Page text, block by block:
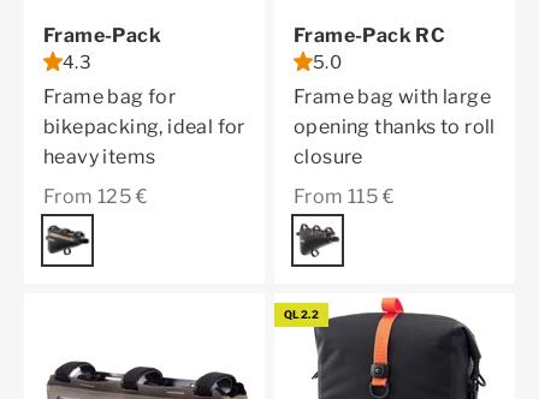
Frame-Pack
4.3
Frame bag for
bikepacking, ideal for
heavy items
Sale price
From 125 €
Color
black matt
Frame-Pack RC
5.0
Frame bag with large
opening thanks to roll
closure
Sale price
From 115 €
Color
black matt
QL2.2